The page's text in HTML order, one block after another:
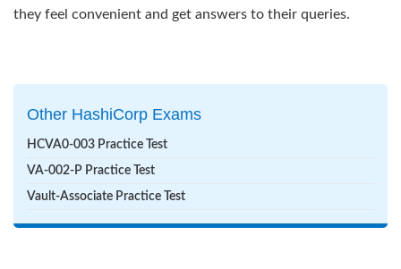
they feel convenient and get answers to their queries.
Other HashiCorp Exams
HCVA0-003 Practice Test
VA-002-P Practice Test
Vault-Associate Practice Test